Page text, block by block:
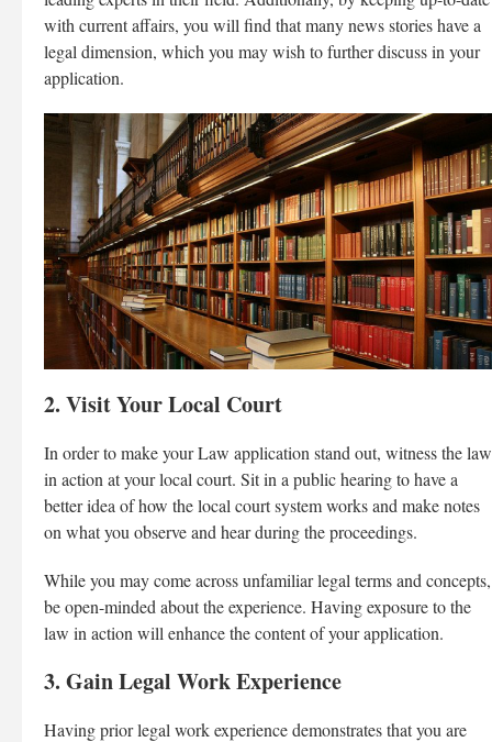
with current affairs, you will find that many news stories have a
legal dimension, which you may wish to further discuss in your
application.
2. Visit Your Local Court
In order to make your Law application stand out, witness the law
in action at your local court. Sit in a public hearing to have a
better idea of how the local court system works and make notes
on what you observe and hear during the proceedings.
While you may come across unfamiliar legal terms and concepts,
be open-minded about the experience. Having exposure to the
law in action will enhance the content of your application.
3. Gain Legal Work Experience
Having prior legal work experience demonstrates that you are